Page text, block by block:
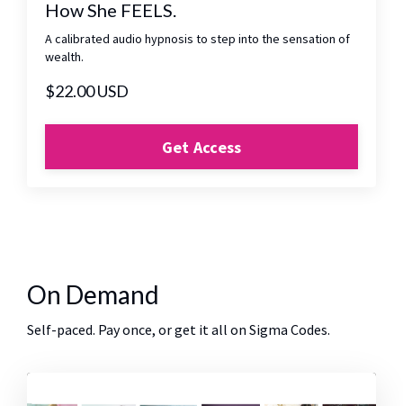
How She FEELS.
A calibrated audio hypnosis to step into the sensation of
wealth.
$22.00 USD
Get Access
On Demand
Self-paced. Pay once, or get it all on Sigma Codes.